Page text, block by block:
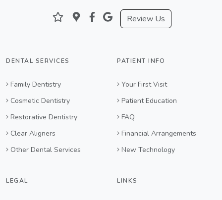
Review Us
DENTAL SERVICES
Family Dentistry
Cosmetic Dentistry
Restorative Dentistry
Clear Aligners
Other Dental Services
PATIENT INFO
Your First Visit
Patient Education
FAQ
Financial Arrangements
New Technology
LEGAL LINKS